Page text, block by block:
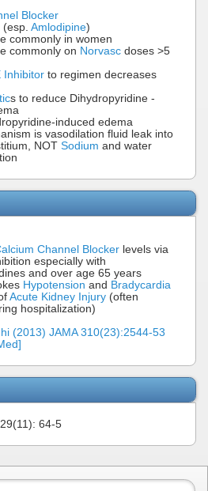
Blocker
(esp. Amlodipine)
commonly in women
commonly on Norvasc doses >5
Inhibitor to regimen decreases
s to reduce Dihydropyridine -
induced edema
is vasodilation fluid leak into
NOT Sodium and water
Channel Blocker levels via
especially with
and over age 65 years
Hypotension and Bradycardia
Acute Kidney Injury (often
hospitalization)
(2013) JAMA 310(23):2544-53
64-5